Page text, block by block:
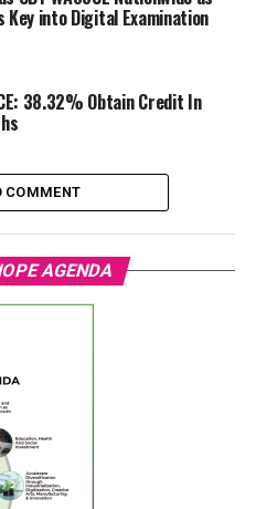
Key into Digital Examination
38.32% Obtain Credit In
COMMENT
AGENDA